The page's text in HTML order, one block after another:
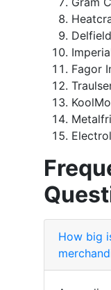
Delfield
Fagor
How big